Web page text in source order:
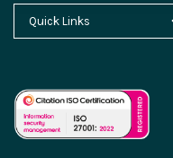
Agentic AI
AI Migration
Analyst Reports
Events
Generali
Salling Group
SAP
Algolia
About Magnolia DXP
Careers
Quick Links
Home
Docs
Academy